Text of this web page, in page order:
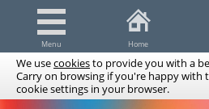
We usecookiesto provide you with a
Carry on browsing if you're happy with
cookie settings in your browser.
Menu Home
Dubai Tours & Trips Spa & Massage